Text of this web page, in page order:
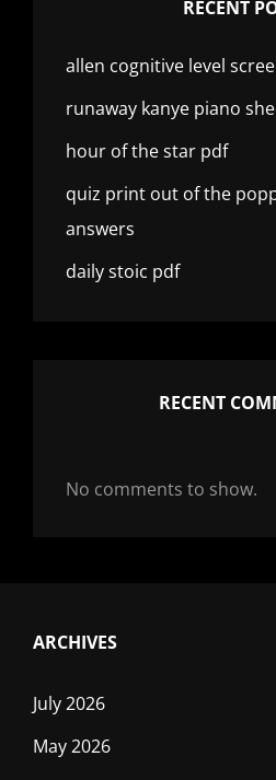
RECENT
allen cognitive level
runaway kanye piano
hour of the star pdf
quiz print out of the
answers
daily stoic pdf
RECENT
No comments to show.
ARCHIVES
July 2026
May 2026